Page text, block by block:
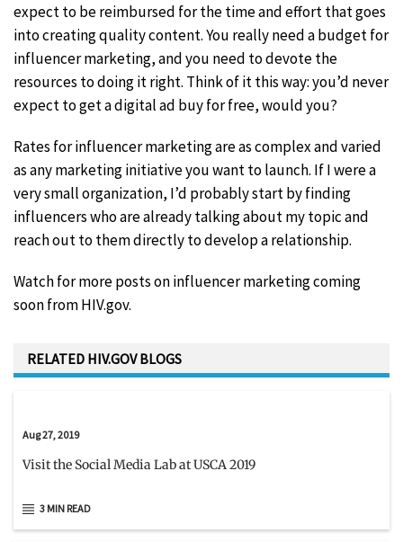
expect to be reimbursed for the time and effort that goes
into creating quality content. You really need a budget for
influencer marketing, and you need to devote the
resources to doing it right. Think of it this way: you’d never
expect to get a digital ad buy for free, would you?
Rates for influencer marketing are as complex and varied
as any marketing initiative you want to launch. If I were a
very small organization, I’d probably start by finding
influencers who are already talking about my topic and
reach out to them directly to develop a relationship.
Watch for more posts on influencer marketing coming
soon from HIV.gov.
RELATED HIV.GOV BLOGS
Aug 27, 2019
Visit the Social Media Lab at USCA 2019
3 MIN READ